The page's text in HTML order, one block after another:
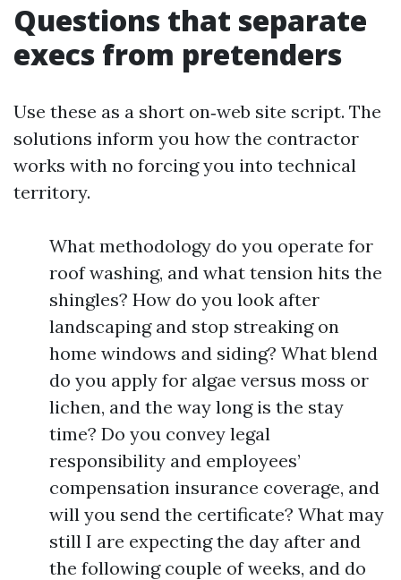
Questions that separate
execs from pretenders
Use these as a short on‑web site script. The
solutions inform you how the contractor
works with no forcing you into technical
territory.
What methodology do you operate for
roof washing, and what tension hits the
shingles? How do you look after
landscaping and stop streaking on
home windows and siding? What blend
do you apply for algae versus moss or
lichen, and the way long is the stay
time? Do you convey legal
responsibility and employees’
compensation insurance coverage, and
will you send the certificate? What may
still I are expecting the day after and
the following couple of weeks, and do